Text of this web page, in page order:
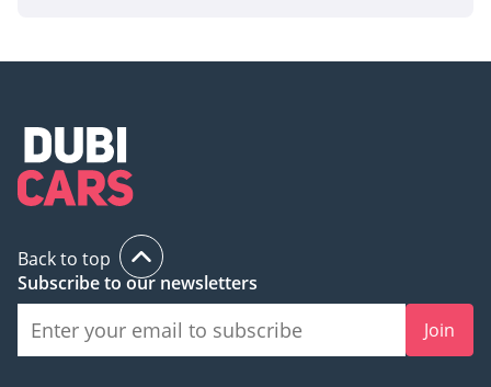
BULLETPROOF UPGRADE
(INCLUDED IN YOUR EMI)
•2-YEAR EXTENDED
WARRANTY
Graphene Ceramic
Coating (10H Protection)
Back to top
Subscribe to our newsletters
Join